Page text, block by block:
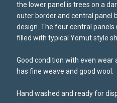
the lower panel is trees on a
outer border and central panel
design. The four central
filled with typical Yomut style
Good condition with even wear
has fine weave and good wool.
Hand washed and ready for